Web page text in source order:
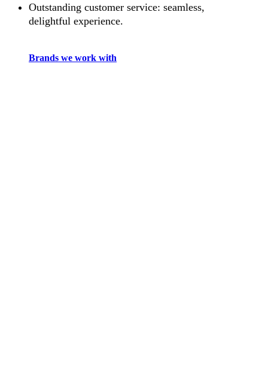
Outstanding customer service: seamless,
delightful experience.
Brands we work with